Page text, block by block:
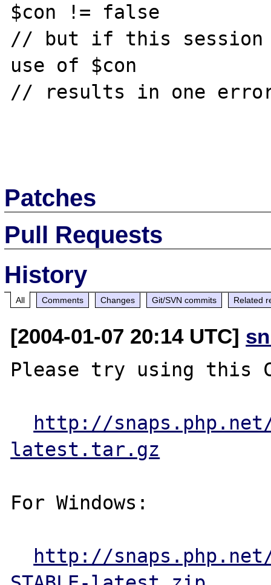
$con != false
// but if this session
use of $con
// results in one
Patches
Pull Requests
History
All Comments Changes Git/SVN commits Related
[2004-01-07 20:14 UTC]
Please try using this
http://snaps.php.net/
latest.tar.gz
For Windows:
http://snaps.php.net/